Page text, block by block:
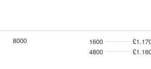
8000 1600
4800